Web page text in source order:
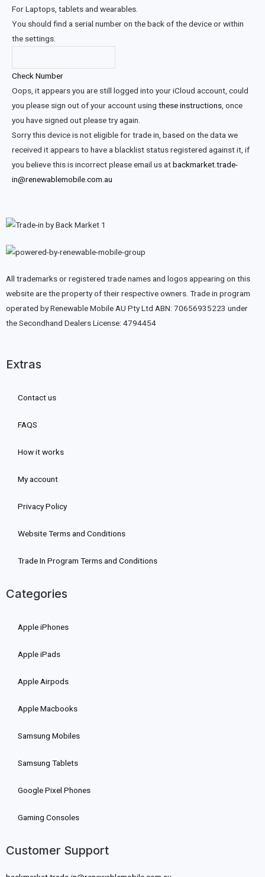
For Laptops, tablets and wearables.
You should find a serial number on the back of the device or within
the settings.
Check Number
Oops, it appears you are still logged into your iCloud account, could
you please sign out of your account using these instructions, once
you have signed out please try again.
Sorry this device is not eligible for trade in, based on the data we
received it appears to have a blacklist status registered against it, if
you believe this is incorrect please email us atbackmarket.trade-
in@renewablemobile.com.au
All trademarks or registered trade names and logos appearing on this
website are the property of their respective owners. Trade in program
operated by Renewable Mobile AU Pty Ltd ABN: 70656935223 under
the Secondhand Dealers License: 4794454
Extras
Contact us
FAQS
How it works
My account
Privacy Policy
Website Terms and Conditions
Trade In Program Terms and Conditions
Categories
Apple iPhones
Apple iPads
Apple Airpods
Apple Macbooks
Samsung Mobiles
Samsung Tablets
Google Pixel Phones
Gaming Consoles
Customer Support